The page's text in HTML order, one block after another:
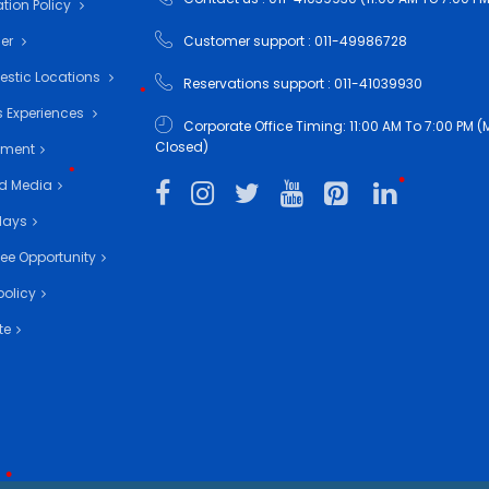
Policy
Locations
Experiences
Media
Opportunity
Customer support : 011-49986728
Reservations support : 011-41039930
Corporate Office Timing: 11:00 AM To 7:00 PM
Closed)